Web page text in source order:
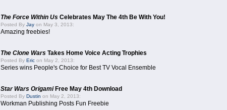
The Force Within Us Celebrates May The 4th Be With You!
Posted By Jay on May 3, 2013:
Amazing freebies!
The Clone Wars Takes Home Voice Acting Trophies
Posted By Eric on May 2, 2013:
Series wins People's Choice for Best TV Vocal Ensemble
Star Wars OrigamiFree May 4th Download
Posted By Dustin on May 2, 2013:
Workman Publishing Posts Fun Freebie